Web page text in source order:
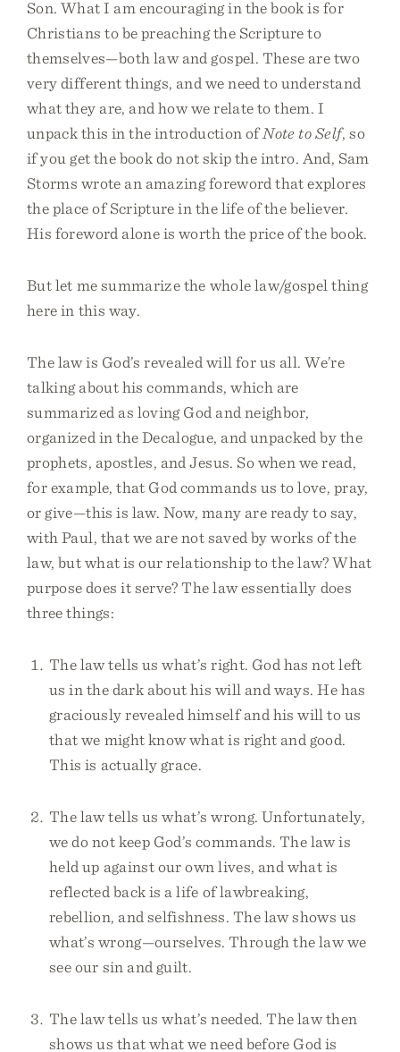
Son. What I am encouraging in the book is for
Christians to be preaching the Scripture to
themselves—both law and gospel. These are two
very different things, and we need to understand
what they are, and how we relate to them. I
unpack this in the introduction ofNote to Self, so
if you get the book do not skip the intro. And, Sam
Storms wrote an amazing foreword that explores
the place of Scripture in the life of the believer.
His foreword alone is worth the price of the book.
But let me summarize the whole law/gospel thing
here in this way.
The law is God’s revealed will for us all. We’re
talking about his commands, which are
summarized as loving God and neighbor,
organized in the Decalogue, and unpacked by the
prophets, apostles, and Jesus. So when we read,
for example, that God commands us to love, pray,
or give—this is law. Now, many are ready to say,
with Paul, that we are not saved by works of the
law, but what is our relationship to the law? What
purpose does it serve? The law essentially does
three things:
The law tells us what’s right. God has not left
us in the dark about his will and ways. He has
graciously revealed himself and his will to us
that we might know what is right and good.
This is actually grace.
The law tells us what’s wrong. Unfortunately,
we do not keep God’s commands. The law is
held up against our own lives, and what is
reflected back is a life of lawbreaking,
rebellion, and selfishness. The law shows us
what’s wrong—ourselves. Through the law we
see our sin and guilt.
The law tells us what’s needed. The law then
shows us that what we need before God is